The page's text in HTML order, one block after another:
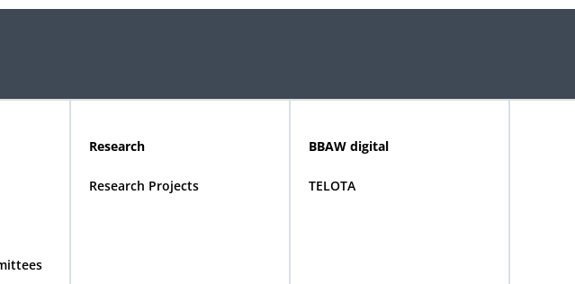
Research
Research Projects
BBAW digital
TELOTA